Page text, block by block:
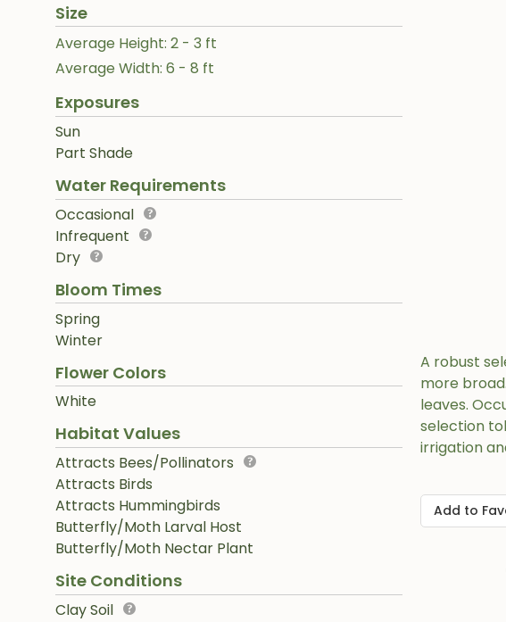
Size
Average Height: 2 - 3 ft
Average Width: 6 - 8 ft
Exposures
Sun
Part Shade
Water Requirements
Occasional
Infrequent
Dry
Bloom Times
Spring
Winter
Flower Colors
White
Habitat Values
Attracts Bees/Pollinators
Attracts Birds
Attracts Hummingbirds
Butterfly/Moth Larval Host
Butterfly/Moth Nectar Plant
Site Conditions
Clay Soil
A robust
more
leaves.
selection
irrigation
Add to